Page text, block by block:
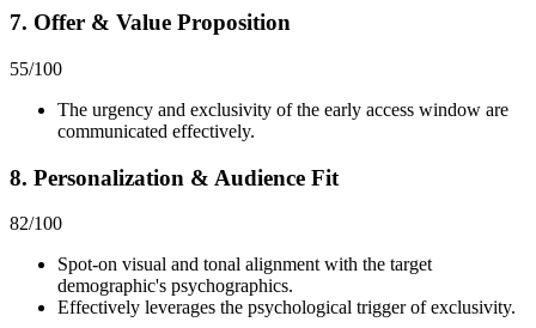
7. Offer & Value Proposition
55/100
The urgency and exclusivity of the early access window are
communicated effectively.
8. Personalization & Audience Fit
82/100
Spot-on visual and tonal alignment with the target
demographic's psychographics.
Effectively leverages the psychological trigger of exclusivity.